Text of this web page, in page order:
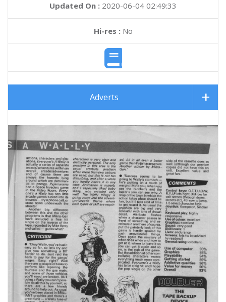
Updated On : 2020-06-04 02:49:33
Hi-res :No
Adverts